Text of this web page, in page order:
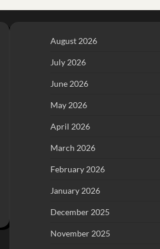
August 2026
July 2026
June 2026
May 2026
April 2026
March 2026
February 2026
January 2026
December 2025
November 2025